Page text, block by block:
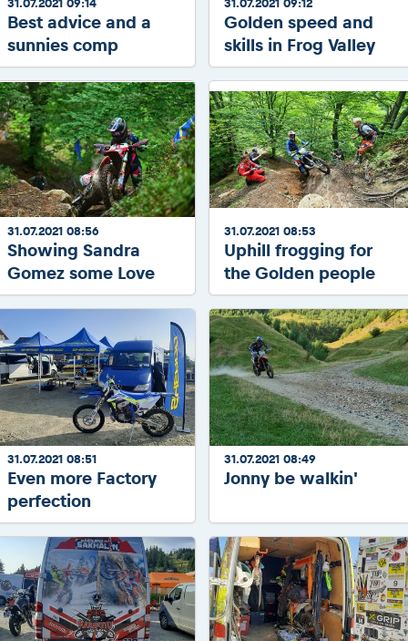
31.07.2021 09:14
Best advice and a
sunnies comp
31.07.2021 09:12
Golden speed and
skills in Frog Valley
31.07.2021 08:56
Showing Sandra
Gomez some Love
31.07.2021 08:53
Uphill frogging for
the Golden people
31.07.2021 08:51
Even more Factory
perfection
31.07.2021 08:49
Jonny be walkin'